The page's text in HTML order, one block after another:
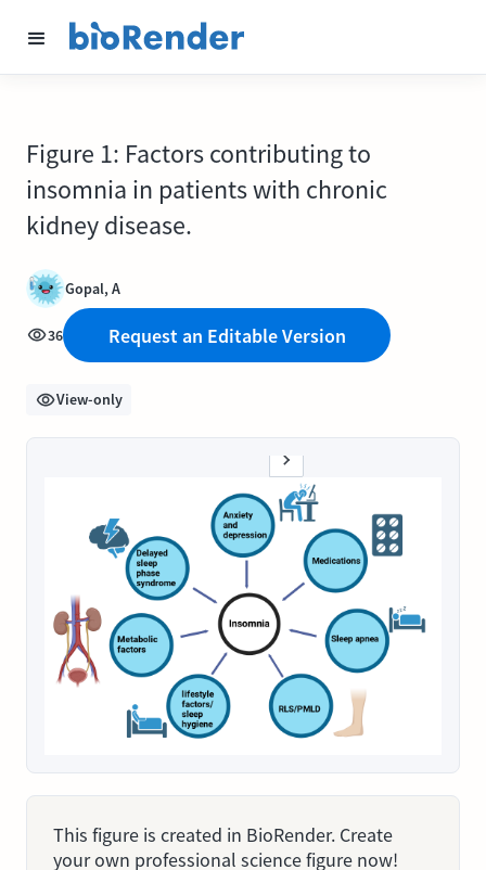
Figure 1: Factors contributing to
insomnia in patients with chronic
kidney disease.
Gopal, A
36 Request an Editable Version
View-only
This figure is created in BioRender. Create
your own professional science figure now!